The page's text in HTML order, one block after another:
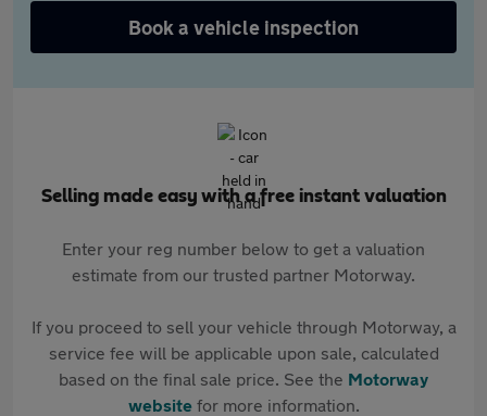
Book a vehicle inspection
Selling made easy with a free instant valuation
Enter your reg number below to get a valuation
estimate from our trusted partner Motorway.
If you proceed to sell your vehicle through Motorway, a
service fee will be applicable upon sale, calculated
based on the final sale price. See the Motorway
websitefor more information.